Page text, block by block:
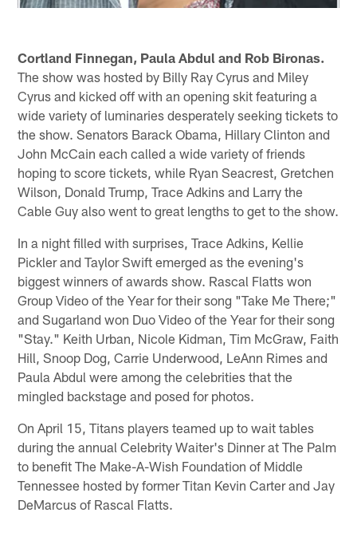
Cortland Finnegan, Paula Abdul and Rob Bironas.
The show was hosted by Billy Ray Cyrus and Miley
Cyrus and kicked off with an opening skit featuring a
wide variety of luminaries desperately seeking tickets to
the show. Senators Barack Obama, Hillary Clinton and
John McCain each called a wide variety of friends
hoping to score tickets, while Ryan Seacrest, Gretchen
Wilson, Donald Trump, Trace Adkins and Larry the
Cable Guy also went to great lengths to get to the show.
In a night filled with surprises, Trace Adkins, Kellie
Pickler and Taylor Swift emerged as the evening's
biggest winners of awards show. Rascal Flatts won
Group Video of the Year for their song "Take Me There;"
and Sugarland won Duo Video of the Year for their song
"Stay." Keith Urban, Nicole Kidman, Tim McGraw, Faith
Hill, Snoop Dog, Carrie Underwood, LeAnn Rimes and
Paula Abdul were among the celebrities that the
mingled backstage and posed for photos.
On April 15, Titans players teamed up to wait tables
during the annual Celebrity Waiter's Dinner at The Palm
to benefit The Make-A-Wish Foundation of Middle
Tennessee hosted by former Titan Kevin Carter and Jay
DeMarcus of Rascal Flatts.